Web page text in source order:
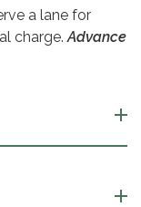
a lane for
charge.Advance